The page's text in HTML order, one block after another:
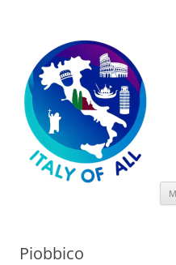
Piobbico